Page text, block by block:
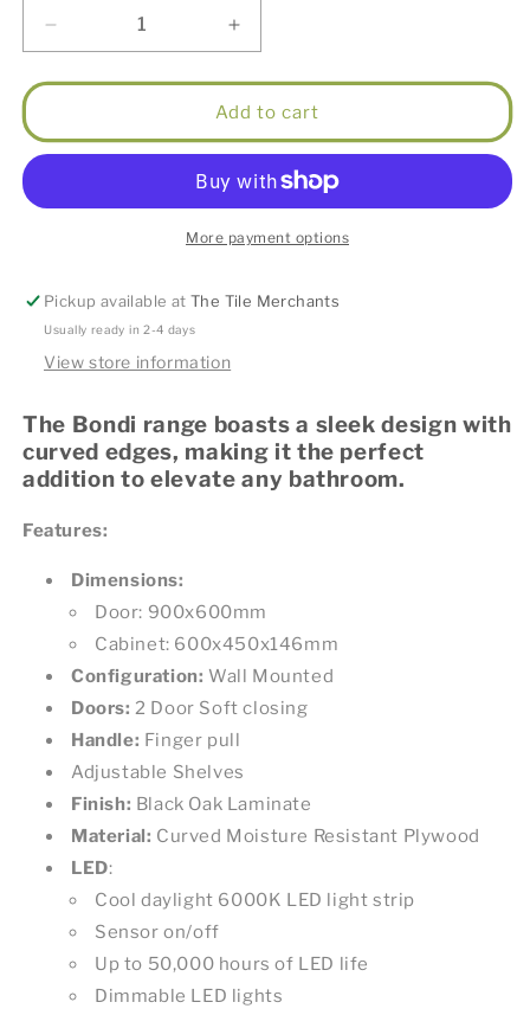
Decrease
quantity
for
Bondi
900x600
Oak
Increase
quantity
for
LED
Bondi
900x600
Black
Oak
Shaving
Add to cart
More payment options
Pickup available atThe Tile Merchants
Usually ready in 2-4 days
View store information
The Bondi range boasts a sleek design with
curved edges, making it the perfect
addition to elevate any bathroom.
Features:
Dimensions:
Door: 900x600mm
Cabinet: 600x450x146mm
Configuration: Wall Mounted
Doors: 2 Door Soft closing
Handle: Finger pull
Adjustable Shelves
Finish: Black Oak Laminate
Material: Curved Moisture Resistant Plywood
LED:
Cool daylight 6000K LED light strip
Sensor on/off
Up to 50,000 hours of LED life
Dimmable LED lights